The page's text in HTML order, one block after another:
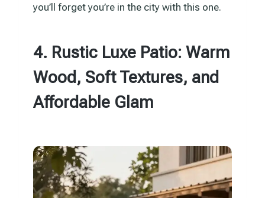
you’ll forget you’re in the city with this one.
4. Rustic Luxe Patio: Warm
Wood, Soft Textures, and
Affordable Glam